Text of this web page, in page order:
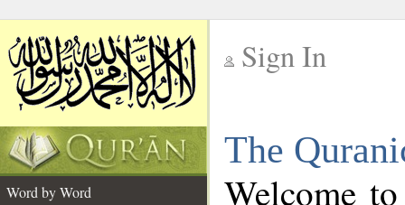
Sign In
The
Word by Word
Welcome